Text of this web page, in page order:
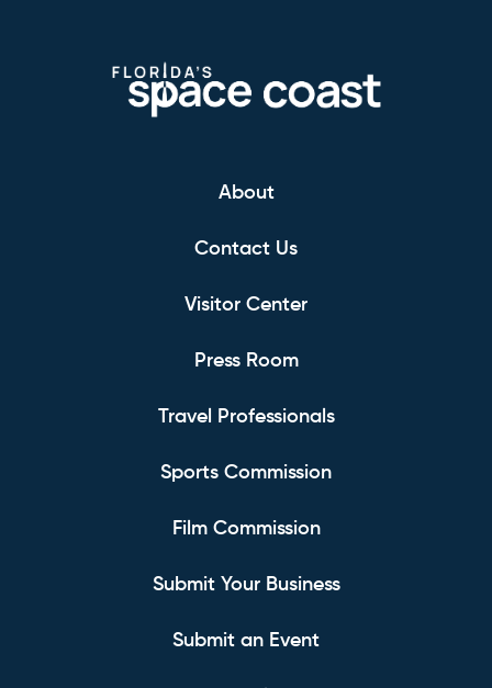
About
Contact Us
Visitor Center
Press Room
Travel Professionals
Sports Commission
Film Commission
Submit Your Business
Submit an Event